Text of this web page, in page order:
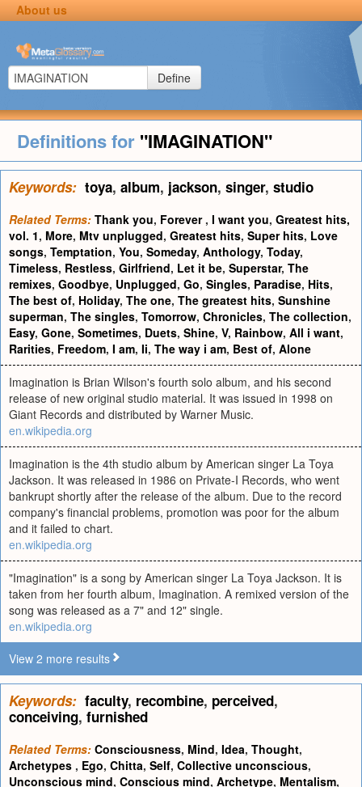
About us
Define
Definitions for "IMAGINATION"
Keywords: toya, album, jackson, singer, studio
Related Terms: Thank you, Forever , I want you, Greatest hits,
vol. 1, More, Mtv unplugged, Greatest hits, Super hits, Love
songs, Temptation, You, Someday, Anthology, Today,
Timeless, Restless, Girlfriend, Let it be, Superstar, The
remixes, Goodbye, Unplugged, Go, Singles, Paradise, Hits,
The best of, Holiday, The one, The greatest hits, Sunshine
superman, The singles, Tomorrow, Chronicles, The collection,
Easy, Gone, Sometimes, Duets, Shine, V, Rainbow, All i want,
Rarities, Freedom, I am, Ii, The way i am, Best of, Alone
Imagination is Brian Wilson's fourth solo album, and his second
release of new original studio material. It was issued in 1998 on
Giant Records and distributed by Warner Music.
en.wikipedia.org
Imagination is the 4th studio album by American singer La Toya
Jackson. It was released in 1986 on Private-I Records, who went
bankrupt shortly after the release of the album. Due to the record
company's financial problems, promotion was poor for the album
and it failed to chart.
en.wikipedia.org
"Imagination" is a song by American singer La Toya Jackson. It is
taken from her fourth album, Imagination. A remixed version of the
song was released as a 7" and 12" single.
en.wikipedia.org
View 2 more results
Keywords: faculty, recombine, perceived,
conceiving, furnished
Related Terms: Consciousness, Mind, Idea, Thought,
Archetypes , Ego, Chitta, Self, Collective unconscious,
Unconscious mind, Conscious mind, Archetype, Mentalism,